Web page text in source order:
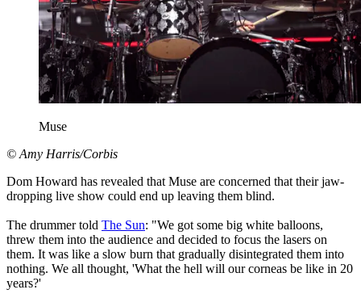
Muse
© Amy Harris/Corbis
Dom Howard has revealed that Muse are concerned that their jaw-
dropping live show could end up leaving them blind.
The drummer told The Sun: "We got some big white balloons,
threw them into the audience and decided to focus the lasers on
them. It was like a slow burn that gradually disintegrated them into
nothing. We all thought, 'What the hell will our corneas be like in 20
years?'